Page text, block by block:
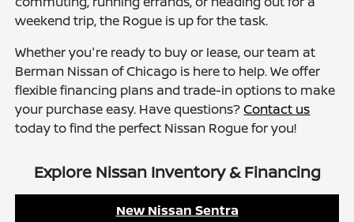
weekend trip, the Rogue is up for the task.
Whether you're ready to buy or lease, our team at
Berman Nissan of Chicago is here to help. We offer
flexible financing plans and trade-in options to make
your purchase easy. Have questions?Contact us
today to find the perfect Nissan Rogue for you!
Explore Nissan Inventory & Financing
New Nissan Sentra